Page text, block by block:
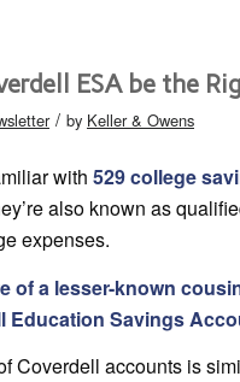
ESA be the
/ by Keller & Owens
with 529 college
also known as
expenses.
of a lesser-known
Education Savings
Coverdell accounts is